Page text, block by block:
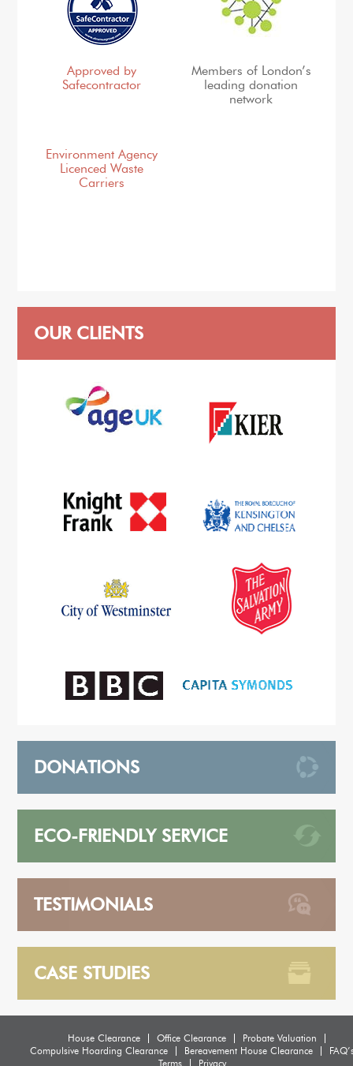
Approved by
Safecontractor
Members of London’s
leading donation
network
Environment Agency
Licenced Waste
Carriers
OUR CLIENTS
DONATIONS
ECO-FRIENDLY SERVICE
TESTIMONIALS
CASE STUDIES
House Clearance Office Clearance
Probate Valuation
Compulsive Hoarding Clearance
Bereavement House Clearance
Terms
Privacy